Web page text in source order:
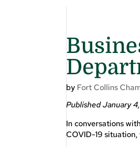
by Fort Collins
Published January
In conversations
COVID-19